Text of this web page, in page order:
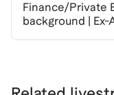
Spaces are
Finance/Private
background |